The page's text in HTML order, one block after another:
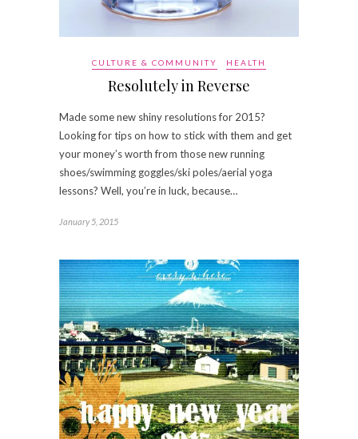
CULTURE & COMMUNITY HEALTH
Resolutely in Reverse
Made some new shiny resolutions for 2015?
Looking for tips on how to stick with them and get
your money’s worth from those new running
shoes/swimming goggles/ski poles/aerial yoga
lessons? Well, you’re in luck, because…
January 5, 2015